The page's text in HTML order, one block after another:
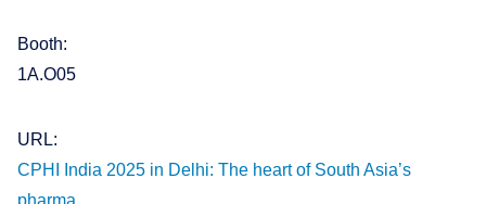
Booth:
1A.O05
URL:
CPHI India 2025 in Delhi: The heart of South Asia’s